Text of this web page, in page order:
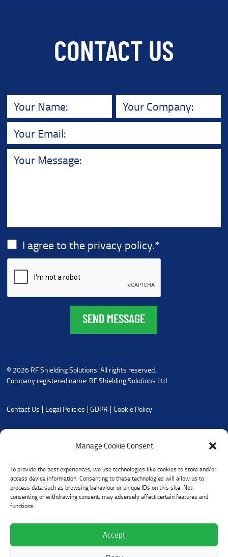
Manage Cookie Consent
To provide the best experiences, we use technologies like cookies to store and/or
access device information. Consenting to these technologies will allow us to
process data such as browsing behaviour or unique IDs on this site. Not
consenting or withdrawing consent, may adversely affect certain features and
functions.
Accept
CONTACT US
I agree to the privacy policy.*
© 2026 RF Shielding Solutions. All rights reserved.
Company registered name: RF Shielding Solutions Ltd
Contact Us Legal Policies GDPR Cookie Policy